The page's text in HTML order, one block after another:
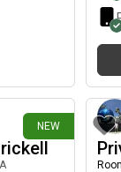
In-
A/
any
NEW